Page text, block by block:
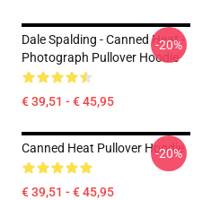
Dale Spalding - Canned Heat -
Photograph Pullover Hoodie
€ 39,51 - € 45,95
-20%
Canned Heat Pullover Hoodie
€ 39,51 - € 45,95
-20%